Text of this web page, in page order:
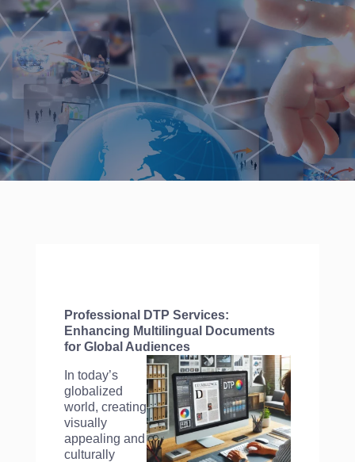
Professional DTP Services:
Enhancing Multilingual Documents
for Global Audiences
In today’s
globalized
world, creating
visually
appealing and
culturally